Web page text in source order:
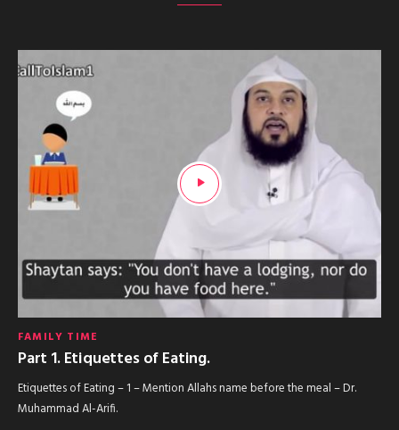
FAMILY TIME
Part 1. Etiquettes of Eating.
Etiquettes of Eating – 1 – Mention Allahs name before the meal – Dr.
Muhammad Al-Arifi.